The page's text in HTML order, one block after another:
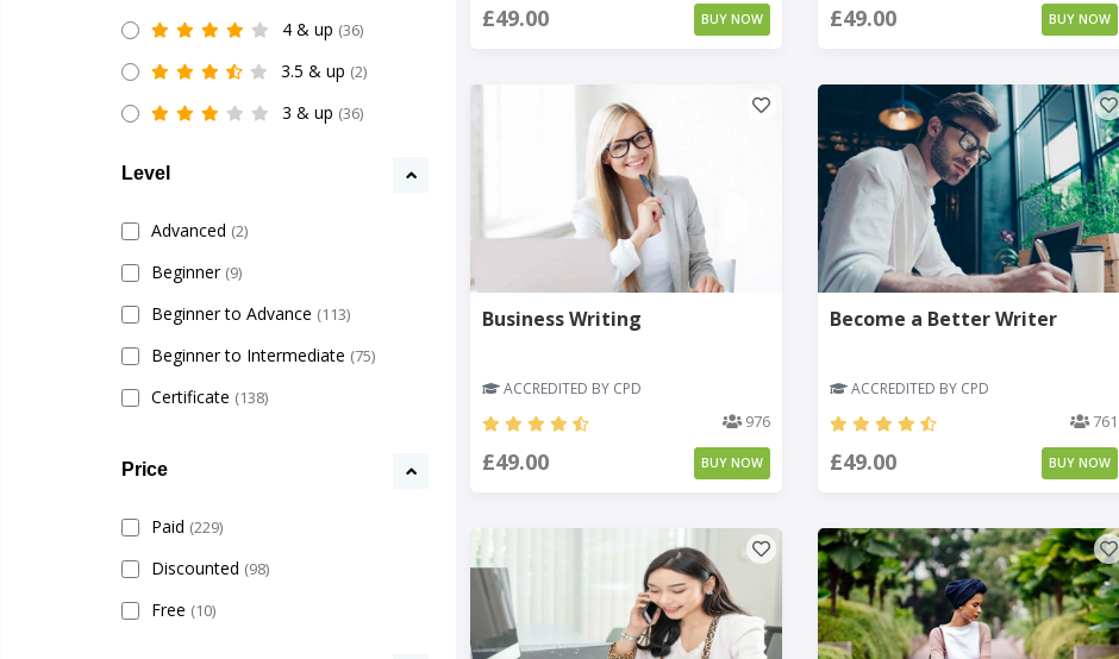
4 & up (36)
3.5 & up (2)
3 & up (36)
Level
Advanced (2)
Beginner (9)
Beginner to Advance (113)
Beginner to Intermediate (75)
Certificate (138)
Price
Paid (229)
Discounted (98)
Free (10)
£49.00 BUY NOW £49.00 BUY NOW
Business Writing
ACCREDITED BY CPD
976
£49.00 BUY NOW
Become a Better Writer
ACCREDITED BY CPD
761
£49.00 BUY NOW